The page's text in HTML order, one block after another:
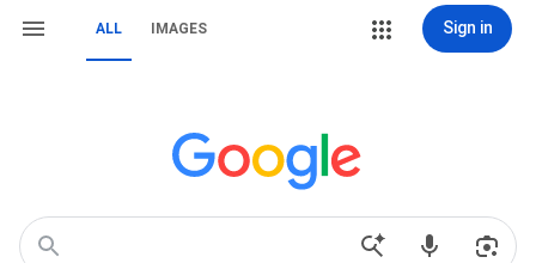
ALL IMAGES Sign in